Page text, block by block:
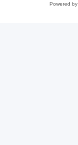
Powered by